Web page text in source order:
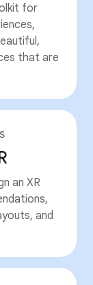
for
that are
an XR
and